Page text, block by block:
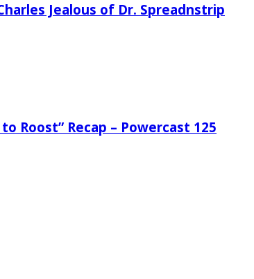
Jealous of Dr. Spreadnstrip
Roost” Recap – Powercast 125